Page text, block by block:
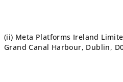
(ii) Meta Platforms Ireland
Grand Canal Harbour, Dublin,